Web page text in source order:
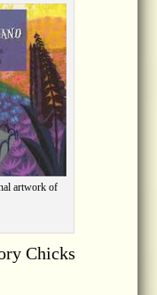
artwork of
Chicks